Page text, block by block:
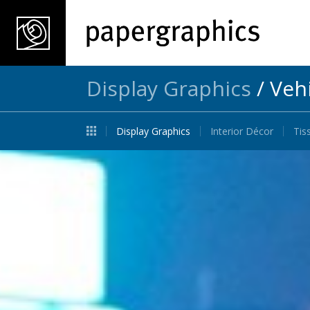
Display Graphics /
Display Graphics Interior Décor